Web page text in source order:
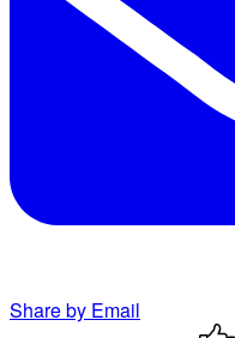
Share by Email